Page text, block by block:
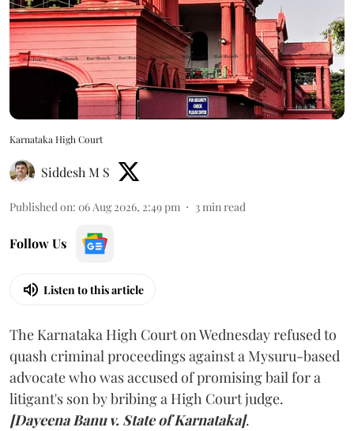
Karnataka High Court
Siddesh M S
Published on: 06 Aug 2026, 2:49 pm 3min read
Follow Us
Listen to this article
The Karnataka High Court on Wednesday refused to
quash criminal proceedings against a Mysuru-based
advocate who was accused of promising bail for a
litigant's son by bribing a High Court judge.
[Dayeena Banu v. State of Karnataka].